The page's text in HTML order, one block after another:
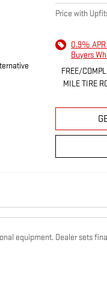
Price with
0.9%
Buyers
FREE/
MILE TIRE
equipment. Dealer sets